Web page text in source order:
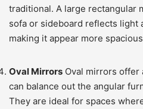
traditional. A large rectangular
sofa or sideboard reflects light
making it appear more
Oval Mirrors Oval mirrors offer
can balance out the angular
They are ideal for spaces